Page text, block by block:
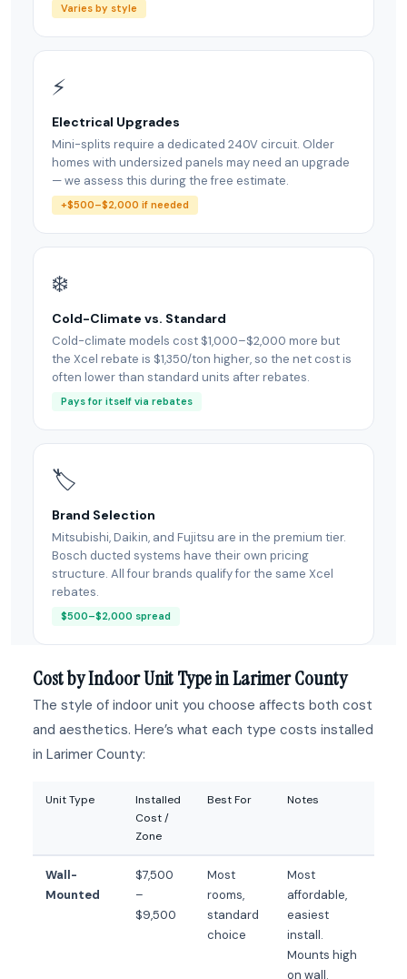
Varies by style
⚡
Electrical Upgrades
Mini-splits require a dedicated 240V circuit. Older
homes with undersized panels may need an upgrade
— we assess this during the free estimate.
+$500–$2,000 if needed
❄️
Cold-Climate vs. Standard
Cold-climate models cost $1,000–$2,000 more but
the Xcel rebate is $1,350/ton higher, so the net cost is
often lower than standard units after rebates.
Pays for itself via rebates
🏷
Brand Selection
Mitsubishi, Daikin, and Fujitsu are in the premium tier.
Bosch ducted systems have their own pricing
structure. All four brands qualify for the same Xcel
rebates.
$500–$2,000 spread
Cost by Indoor Unit Type in Larimer County
The style of indoor unit you choose affects both cost
and aesthetics. Here’s what each type costs installed
in Larimer County:
Unit Type
Installed
Cost /
Zone
Best For Notes
Wall-
Mounted
$7,500
–
$9,500
Most
rooms,
standard
choice
Most
affordable,
easiest
install.
Mounts high
on wall.